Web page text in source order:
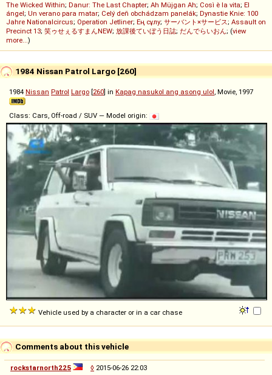
The Wicked Within; Danur: The Last Chapter; Ah Müjgan Ah; Così è la vita; El
ángel; Un verano para matar; Celý deň obchádzam panelák; Dynastie Knie: 100
Jahre Nationalcircus; Operation Jetliner; Ең сұлу; サーバント×サービス; Assault on
Precinct 13; 笑ゥせぇるすまんNEW; 放課後ていぼう日誌; だんでらいおん; (view
more...)
1984 Nissan Patrol Largo [260]
1984 Nissan Patrol Largo [260] in Kapag nasukol ang asong ulol, Movie, 1997
Class: Cars, Off-road / SUV — Model origin:
Vehicle used by a character or in a car chase
Comments about this vehicle
rockstarnorth225 ◊ 2015-06-26 22:03